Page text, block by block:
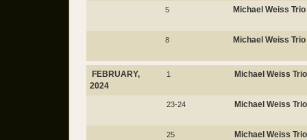
5 Michael Weiss Trio
8 Michael Weiss Trio
FEBRUARY,
2024
1 Michael Weiss Trio
23-24 Michael Weiss Trio
25 Michael Weiss Trio